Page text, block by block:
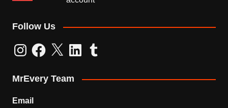
Follow Us
InstagramFacebook
X LinkedInTumblr
MrEvery Team
Email